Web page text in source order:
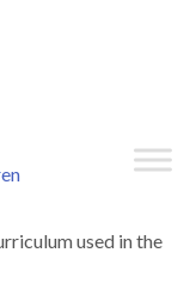
CHILDREN
used in the